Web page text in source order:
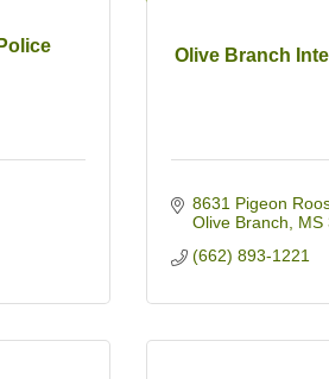
Olive Branch
8631 Pigeon
Olive Branch
MS
(662) 893-1221